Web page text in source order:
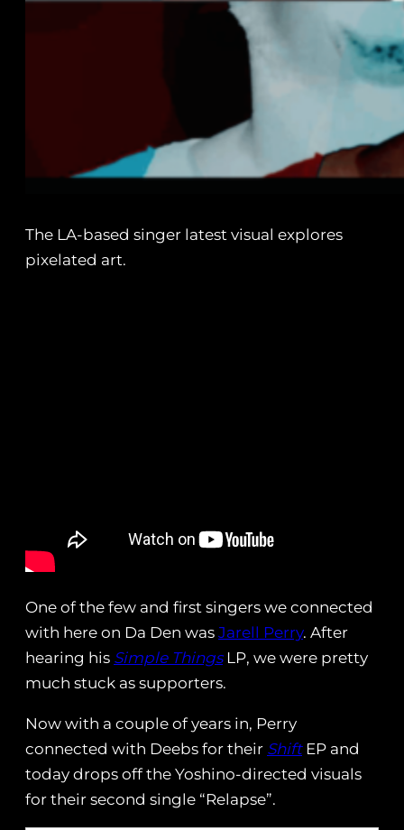
The LA-based singer latest visual explores
pixelated art.
One of the few and first singers we connected
with here on Da Den was Jarell Perry. After
hearing his Simple ThingsLP, we were pretty
much stuck as supporters.
Now with a couple of years in, Perry
connected with Deebs for their ShiftEP and
today drops off the Yoshino-directed visuals
for their second single “Relapse”.